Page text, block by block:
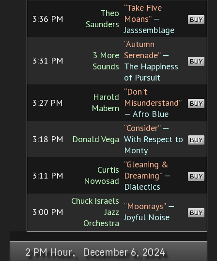
3:36 PM
Theo
Saunders
“Take Five
Moans”—
Jasssemblage
BUY
3:31 PM
3 More
Sounds
“Autumn
Serenade”—
The Happiness
of Pursuit
BUY
3:27 PM
Harold
Mabern
“Don't
Misunderstand”
— Afro Blue
BUY
3:18 PM Donald Vega
“Consider”—
With Respect to
Monty
BUY
3:11 PM
Curtis
Nowosad
“Gleaning &
Dreaming”—
Dialectics
BUY
3:00 PM
Chuck Israels
Jazz
Orchestra
“Moonrays”—
Joyful Noise
BUY
2 PM Hour, December 6, 2024